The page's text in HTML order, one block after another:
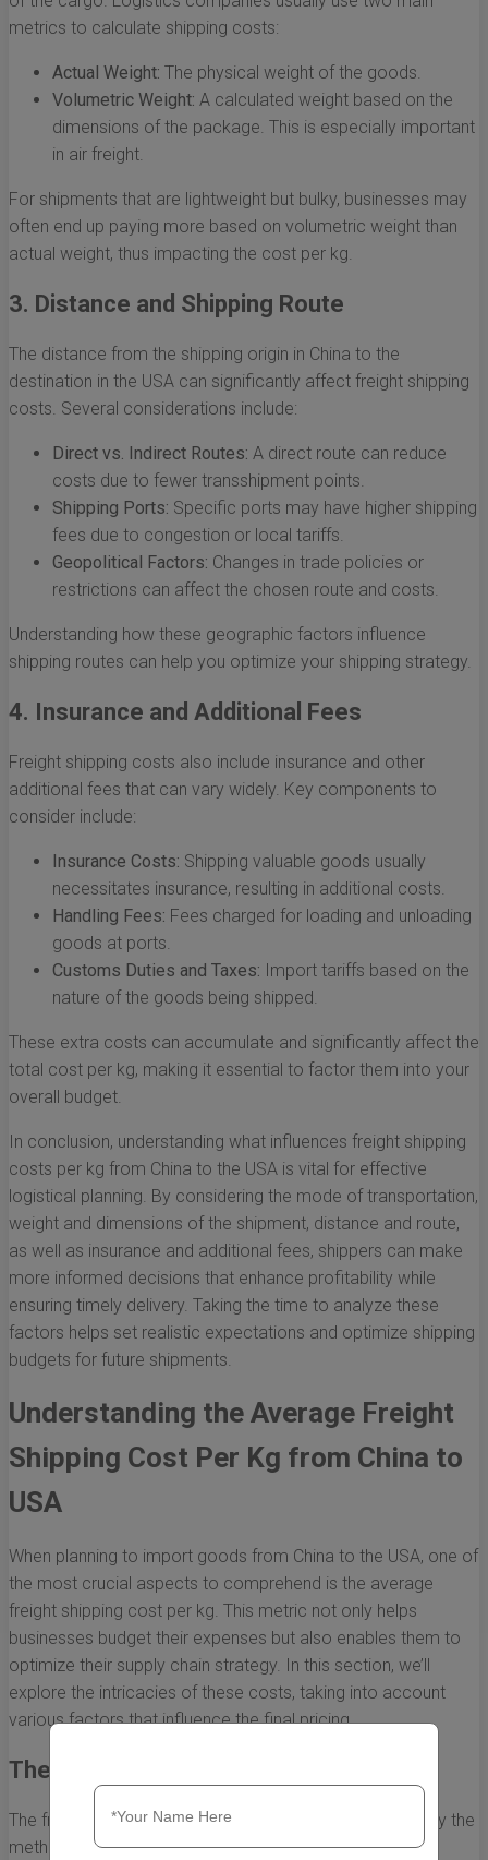
metrics to calculate shipping costs:
Actual Weight: The physical weight of the goods.
Volumetric Weight: A calculated weight based on the
dimensions of the package. This is especially important
in air freight.
For shipments that are lightweight but bulky, businesses may
often end up paying more based on volumetric weight than
actual weight, thus impacting the cost per kg.
3. Distance and Shipping Route
The distance from the shipping origin in China to the
destination in the USA can significantly affect freight shipping
costs. Several considerations include:
Direct vs. Indirect Routes: A direct route can reduce
costs due to fewer transshipment points.
Shipping Ports: Specific ports may have higher shipping
fees due to congestion or local tariffs.
Geopolitical Factors: Changes in trade policies or
restrictions can affect the chosen route and costs.
Understanding how these geographic factors influence
shipping routes can help you optimize your shipping strategy.
4. Insurance and Additional Fees
Freight shipping costs also include insurance and other
additional fees that can vary widely. Key components to
consider include:
Insurance Costs: Shipping valuable goods usually
necessitates insurance, resulting in additional costs.
Handling Fees: Fees charged for loading and unloading
goods at ports.
Customs Duties and Taxes: Import tariffs based on the
nature of the goods being shipped.
These extra costs can accumulate and significantly affect the
total cost per kg, making it essential to factor them into your
overall budget.
In conclusion, understanding what influences freight shipping
costs per kg from China to the USA is vital for effective
logistical planning. By considering the mode of transportation,
weight and dimensions of the shipment, distance and route,
as well as insurance and additional fees, shippers can make
more informed decisions that enhance profitability while
ensuring timely delivery. Taking the time to analyze these
factors helps set realistic expectations and optimize shipping
budgets for future shipments.
Understanding the Average Freight
Shipping Cost Per Kg from China to
USA
When planning to import goods from China to the USA, one of
the most crucial aspects to comprehend is the average
freight shipping cost per kg. This metric not only helps
businesses budget their expenses but also enables them to
optimize their supply chain strategy. In this section, we’ll
explore the intricacies of these costs, taking into account
various factors that influence the final pricing.
The Basics of Freight Shipping Cost
The freight shipping cost per kg is primarily determined by the
method of transportation used. The two most common